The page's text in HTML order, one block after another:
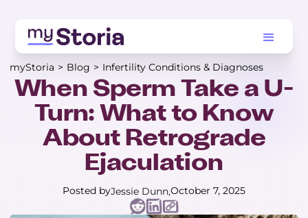
myStoria > Blog > Infertility Conditions & Diagnoses
When Sperm Take a U-
Turn: What to Know
About Retrograde
Ejaculation
Posted byJessie DunnOctober 7, 2025